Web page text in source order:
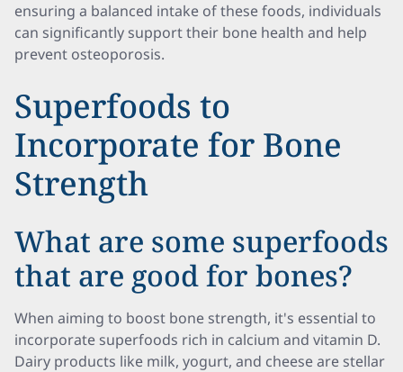
ensuring a balanced intake of these foods, individuals
can significantly support their bone health and help
prevent osteoporosis.
Superfoods to
Incorporate for Bone
Strength
What are some superfoods
that are good for bones?
When aiming to boost bone strength, it's essential to
incorporate superfoods rich in calcium and vitamin D.
Dairy products like milk, yogurt, and cheese are stellar